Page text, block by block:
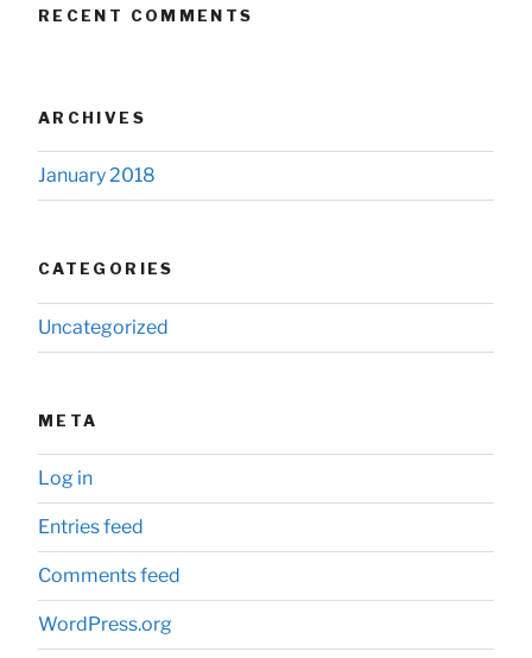
RECENT COMMENTS
ARCHIVES
January 2018
CATEGORIES
Uncategorized
META
Log in
Entries feed
Comments feed
WordPress.org